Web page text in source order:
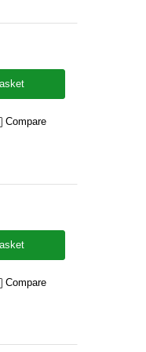
Compare
Compare